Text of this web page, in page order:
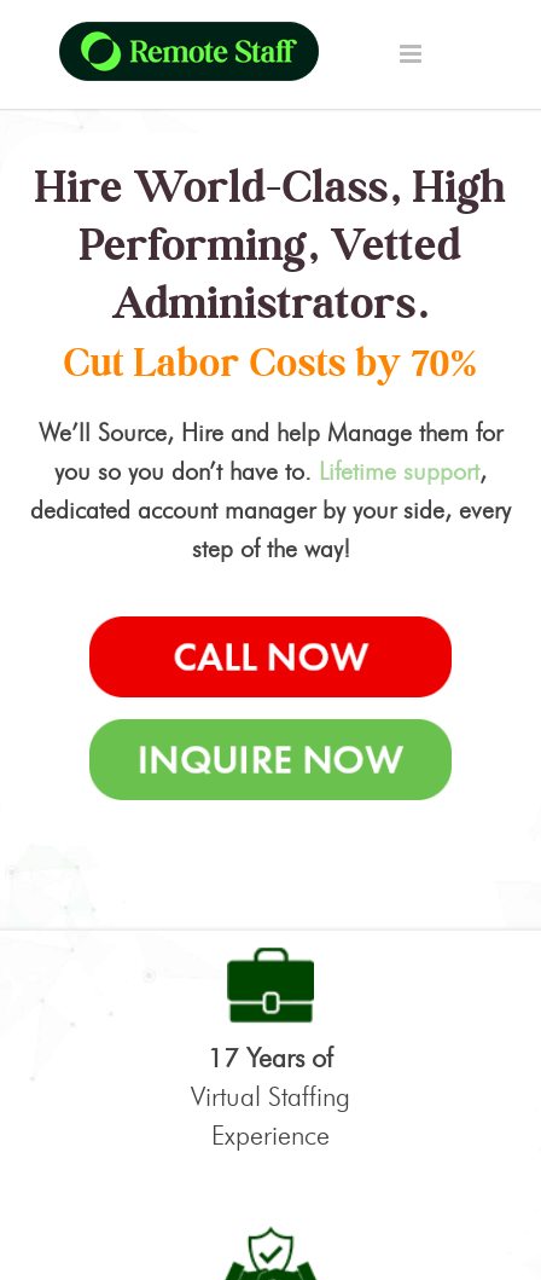
Hire World-Class, High
Performing, Vetted
Administrators.
Cut Labor Costs by 70%
We’ll Source, Hire and help Manage them for
you so you don’t have to. Lifetime support,
dedicated account manager by your side, every
step of the way!
17 Years of
Virtual Staffing
Experience